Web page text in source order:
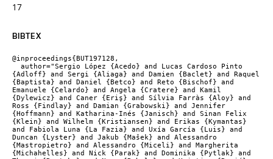
17
BIBTEX
@inproceedings{BUT197128,
{Adloff} and Sergi {Aliaga} and Damien {Baclet} and Raquel
{Baptista} and Daniel {Betco} and Reto {Bischof} and
Emanuele {Celardo} and Angela {Cratere} and Kamil
{Dylewicz} and Caner {Eriş} and Sílvia Farràs {Aloy} and
Ross {Findlay} and Damian {Grabowski} and Jennifer
{Hoffmann} and Katharina-Inés {Janisch} and Sinan Felix
{Klein} and Wilhelm {Kristiansen} and Erikas {Kymantas}
and Fabiola Luna {La Fazia} and Uxía García {Luis} and
Duncan {Lyster} and Jakub {Mašek} and Alessandro
{Mastropietro} and Alessandro {Miceli} and Margherita
{Michahelles} and Nick {Parak} and Dominika {Pytlak} and